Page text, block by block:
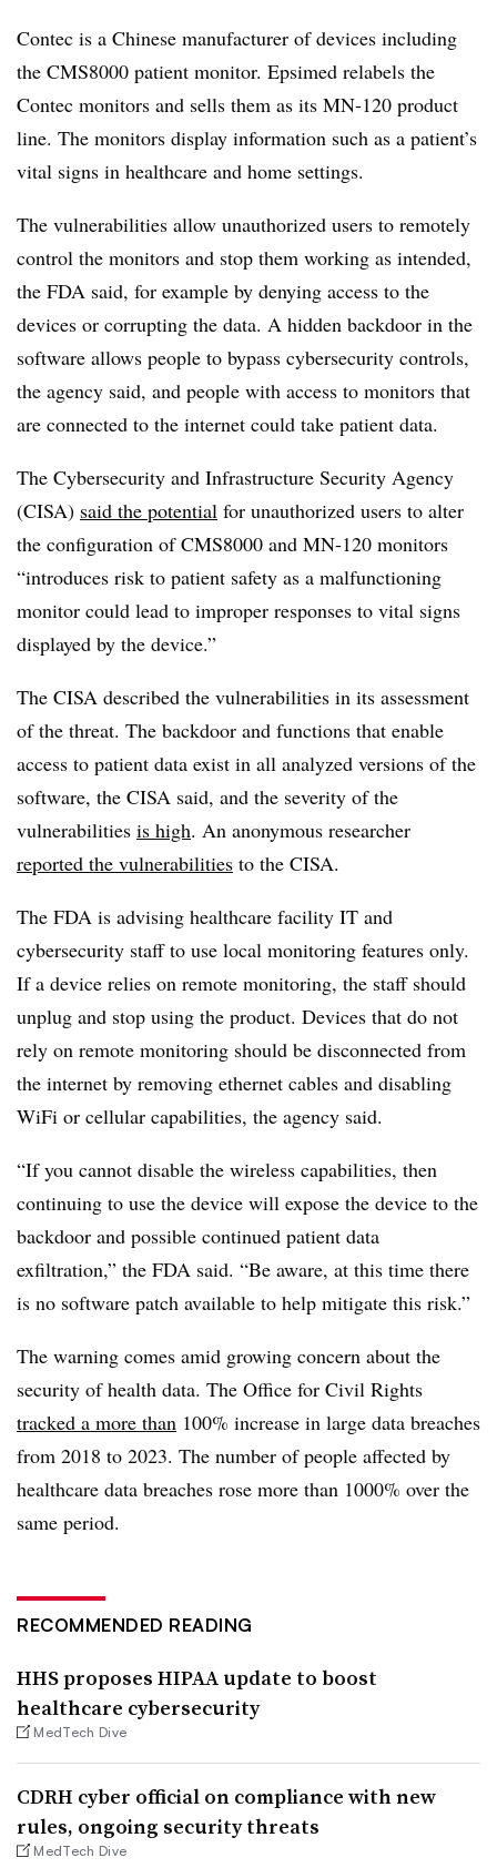
Contec is a Chinese manufacturer of devices including
the CMS8000 patient monitor. Epsimed relabels the
Contec monitors and sells them as its MN-120 product
line. The monitors display information such as a patient’s
vital signs in healthcare and home settings.
The vulnerabilities allow unauthorized users to remotely
control the monitors and stop them working as intended,
the FDA said, for example by denying access to the
devices or corrupting the data. A hidden backdoor in the
software allows people to bypass cybersecurity controls,
the agency said, and people with access to monitors that
are connected to the internet could take patient data.
The Cybersecurity and Infrastructure Security Agency
(CISA) said the potential for unauthorized users to alter
the configuration of CMS8000 and MN-120 monitors
“introduces risk to patient safety as a malfunctioning
monitor could lead to improper responses to vital signs
displayed by the device.”
The CISA described the vulnerabilities in its assessment
of the threat. The backdoor and functions that enable
access to patient data exist in all analyzed versions of the
software, the CISA said, and the severity of the
vulnerabilities is high. An anonymous researcher
reported the vulnerabilities to the CISA.
The FDA is advising healthcare facility IT and
cybersecurity staff to use local monitoring features only.
If a device relies on remote monitoring, the staff should
unplug and stop using the product. Devices that do not
rely on remote monitoring should be disconnected from
the internet by removing ethernet cables and disabling
WiFi or cellular capabilities, the agency said.
“If you cannot disable the wireless capabilities, then
continuing to use the device will expose the device to the
backdoor and possible continued patient data
exfiltration,” the FDA said. “Be aware, at this time there
is no software patch available to help mitigate this risk.”
The warning comes amid growing concern about the
security of health data. The Office for Civil Rights
tracked a more than 100% increase in large data breaches
from 2018 to 2023. The number of people affected by
healthcare data breaches rose more than 1000% over the
same period.
RECOMMENDED READING
HHS proposes HIPAA update to boost
healthcare cybersecurity
MedTech Dive
CDRH cyber official on compliance with new
rules, ongoing security threats
MedTech Dive